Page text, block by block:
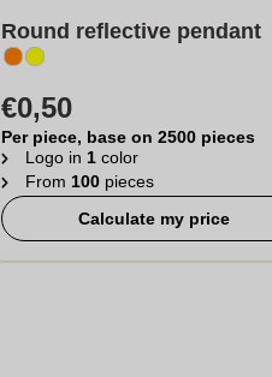
Round reflective pendant
€0,50
Per piece, base on 2500 pieces
Logo in 1 color
From 100 pieces
Calculate my price